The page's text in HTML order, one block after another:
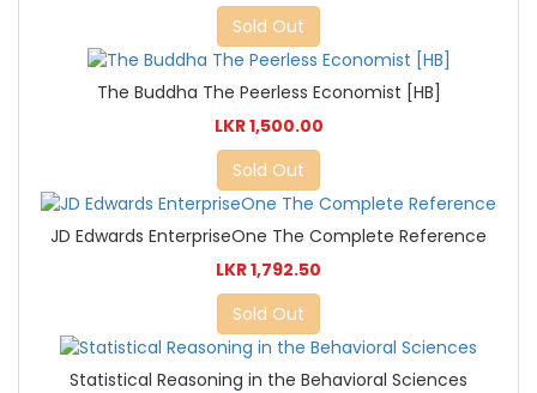
Sold Out
The Buddha The Peerless Economist [HB]
LKR 1,500.00
Sold Out
JD Edwards EnterpriseOne The Complete Reference
LKR 1,792.50
Sold Out
Statistical Reasoning in the Behavioral Sciences